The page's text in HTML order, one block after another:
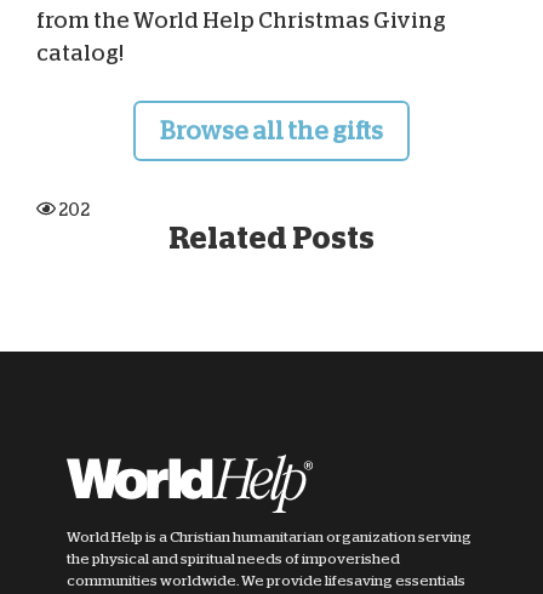
from the World Help Christmas Giving
catalog!
Browse all the gifts
202
Related Posts
World Help is a Christian humanitarian organization serving
the physical and spiritual needs of impoverished
communities worldwide. We provide lifesaving essentials